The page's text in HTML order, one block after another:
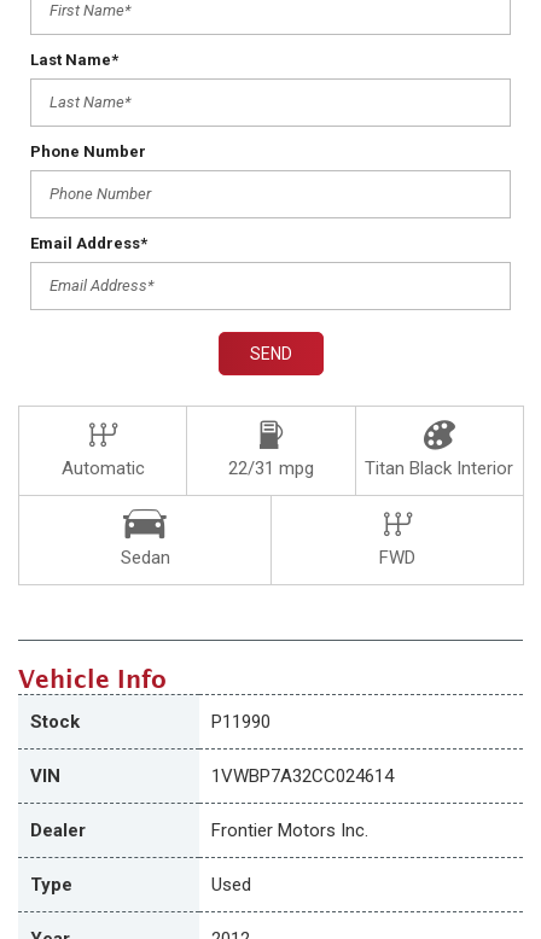
Last Name*
Phone Number
Email Address*
SEND
Automatic 22/31 mpg Titan Black Interior
Sedan FWD
Vehicle Info
Stock P11990
VIN 1VWBP7A32CC024614
Dealer Frontier Motors Inc.
Type Used